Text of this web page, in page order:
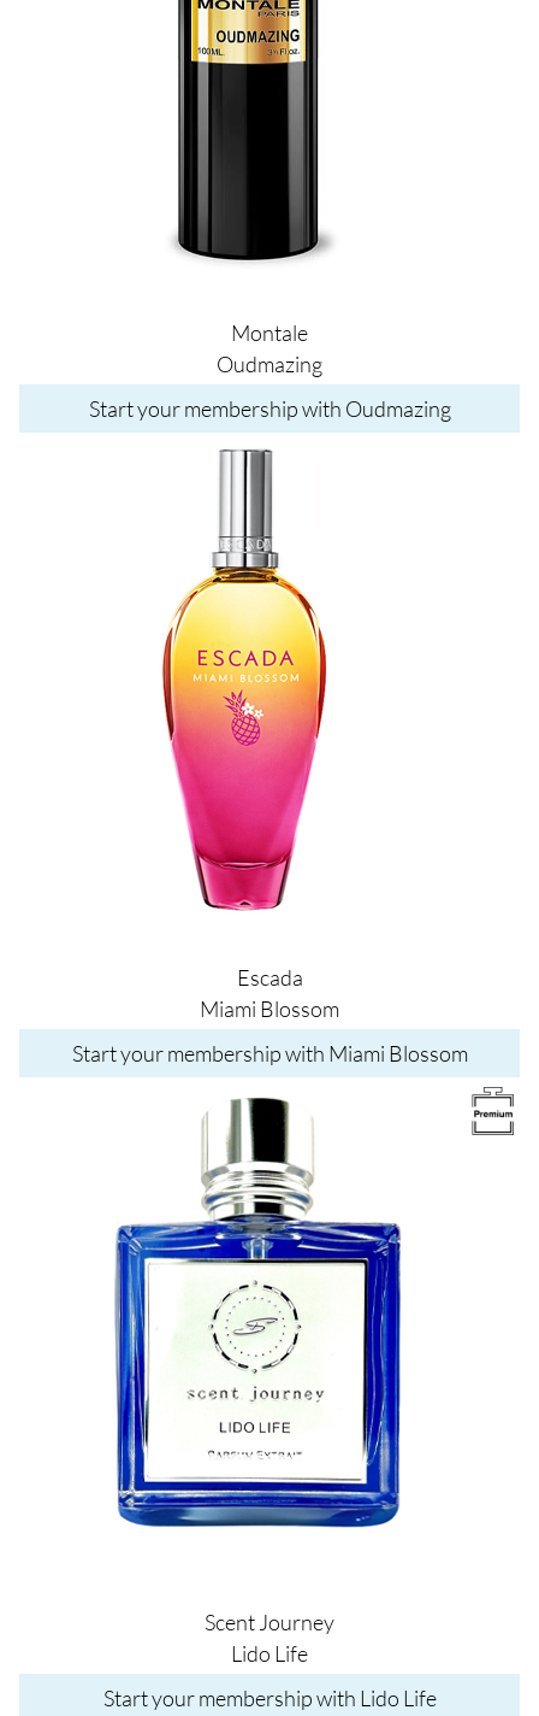
Montale
Oudmazing
Start your membership with Oudmazing
Escada
Miami Blossom
Start your membership with Miami Blossom
Scent Journey
Lido Life
Start your membership with Lido Life